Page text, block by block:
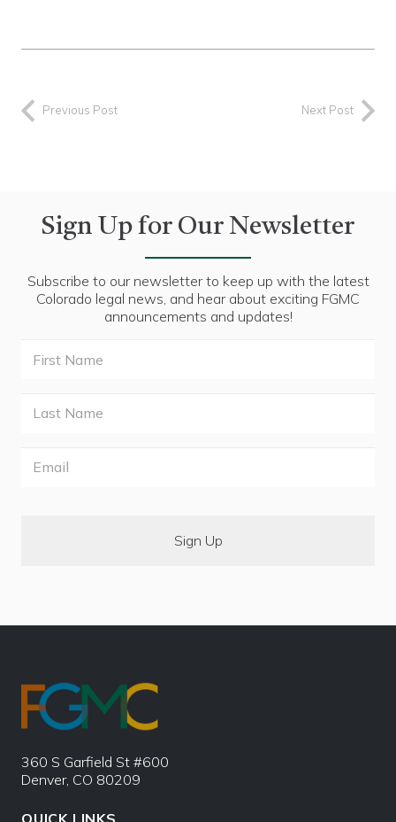
Previous Post Next Post
Sign Up for Our Newsletter
Subscribe to our newsletter to keep up with the latest
Colorado legal news, and hear about exciting FGMC
announcements and updates!
360 S Garfield St #600
Denver, CO 80209